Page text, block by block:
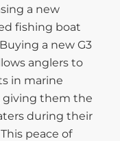
a new
fishing boat
a new G3
anglers to
in marine
giving them the
during their
peace of